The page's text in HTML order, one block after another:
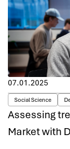
07.01.2025
Social Science
Assessing
Market with